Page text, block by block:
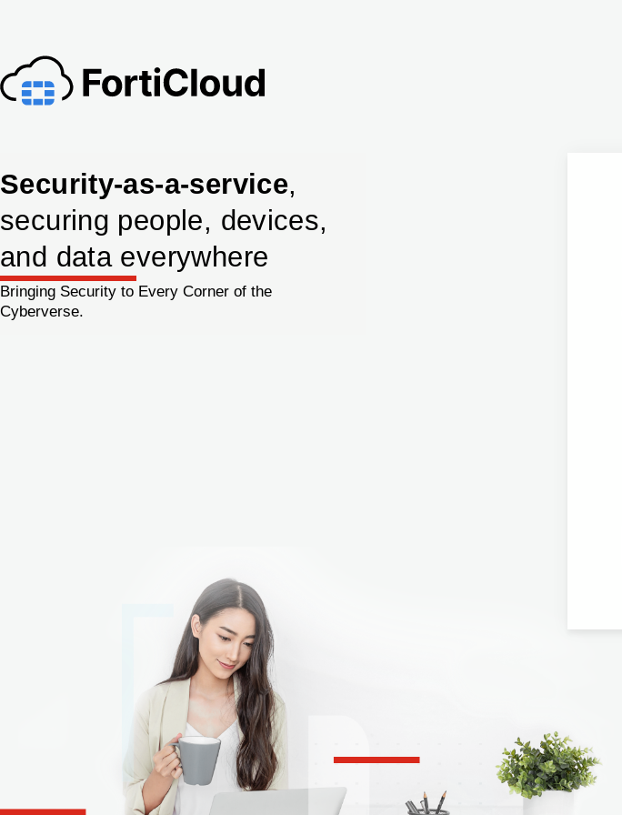
Security-as-a-service,
securing people, devices,
and data everywhere
Bringing Security to Every Corner of the
Cyberverse.